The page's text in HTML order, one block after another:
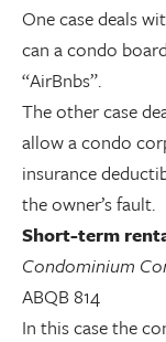
One case deals
can a condo
“AirBnbs”.
The other case
allow a condo
insurance
the owner’s fault.
Short-term
Condominium
ABQB 814
In this case the